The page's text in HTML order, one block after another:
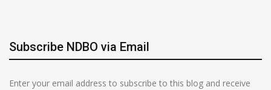
Subscribe NDBO via Email
Enter your email address to subscribe to this blog and receive